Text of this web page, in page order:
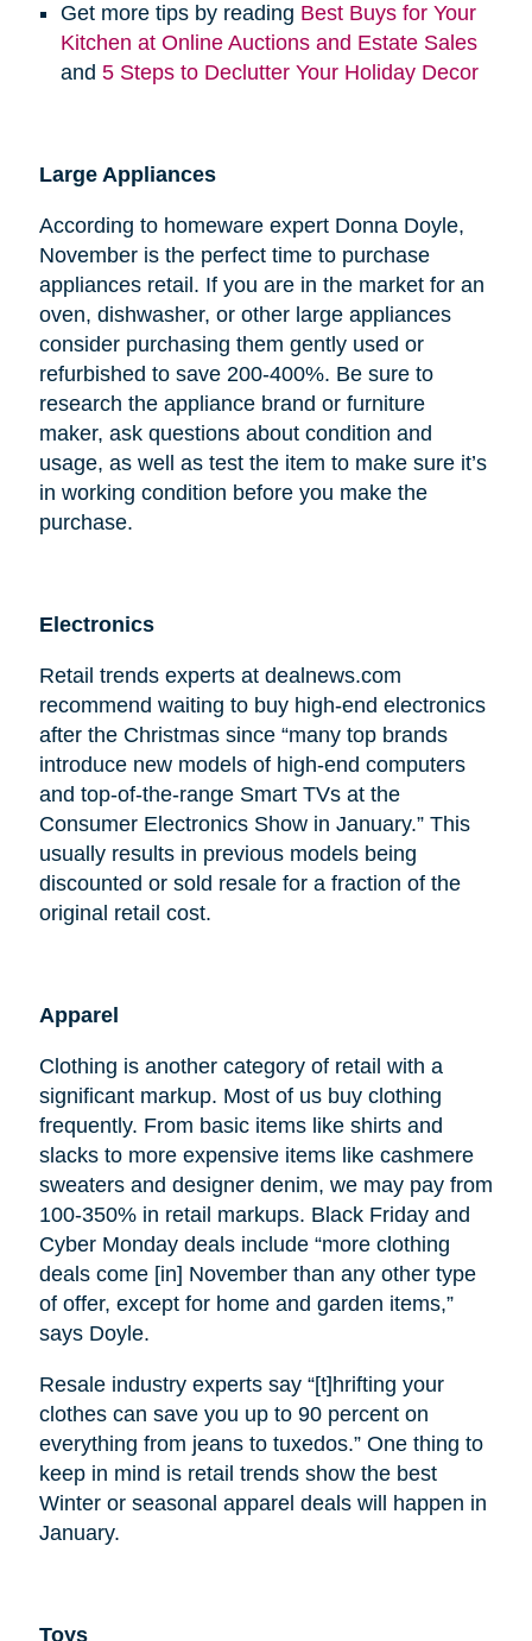
Get more tips by reading Best Buys for Your
Kitchen at Online Auctions and Estate Sales
and 5 Steps to Declutter Your Holiday Decor
Large Appliances
According to homeware expert Donna Doyle,
November is the perfect time to purchase
appliances retail. If you are in the market for an
oven, dishwasher, or other large appliances
consider purchasing them gently used or
refurbished to save 200-400%. Be sure to
research the appliance brand or furniture
maker, ask questions about condition and
usage, as well as test the item to make sure it’s
in working condition before you make the
purchase.
Electronics
Retail trends experts at dealnews.com
recommend waiting to buy high-end electronics
after the Christmas since “many top brands
introduce new models of high-end computers
and top-of-the-range Smart TVs at the
Consumer Electronics Show in January.” This
usually results in previous models being
discounted or sold resale for a fraction of the
original retail cost.
Apparel
Clothing is another category of retail with a
significant markup. Most of us buy clothing
frequently. From basic items like shirts and
slacks to more expensive items like cashmere
sweaters and designer denim, we may pay from
100-350% in retail markups. Black Friday and
Cyber Monday deals include “more clothing
deals come [in] November than any other type
of offer, except for home and garden items,”
says Doyle.
Resale industry experts say “[t]hrifting your
clothes can save you up to 90 percent on
everything from jeans to tuxedos.” One thing to
keep in mind is retail trends show the best
Winter or seasonal apparel deals will happen in
January.
Toys